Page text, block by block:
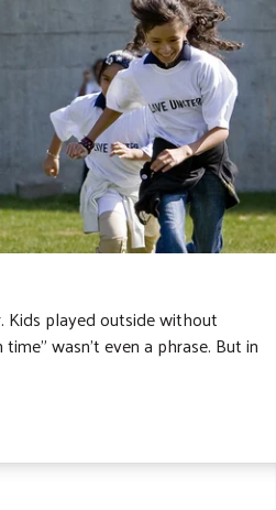
Kids played outside without
wasn’t even a phrase. But in